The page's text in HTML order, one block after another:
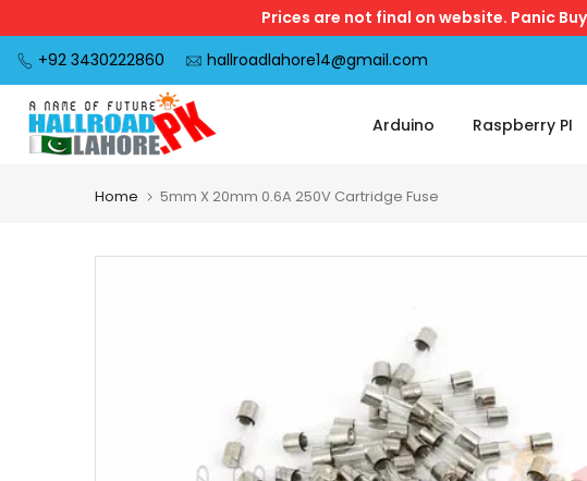
to
content
Prices are not final on website. Panic
+92 3430222860 hallroadlahore14@gmail.com
Arduino Raspberry PI
Home 5mm X 20mm 0.6A 250V Cartridge Fuse